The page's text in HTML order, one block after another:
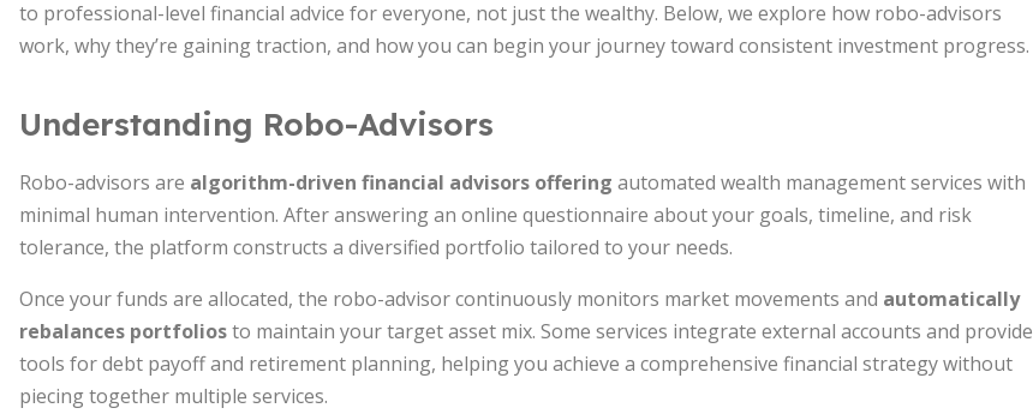
to professional-level financial advice for everyone, not just the wealthy. Below, we explore how robo-advisors
work, why they’re gaining traction, and how you can begin your journey toward consistent investment progress.
Understanding Robo-Advisors
Robo-advisors are algorithm-driven financial advisors offering automated wealth management services with
minimal human intervention. After answering an online questionnaire about your goals, timeline, and risk
tolerance, the platform constructs a diversified portfolio tailored to your needs.
Once your funds are allocated, the robo-advisor continuously monitors market movements and automatically
rebalances portfoliosto maintain your target asset mix. Some services integrate external accounts and provide
tools for debt payoff and retirement planning, helping you achieve a comprehensive financial strategy without
piecing together multiple services.